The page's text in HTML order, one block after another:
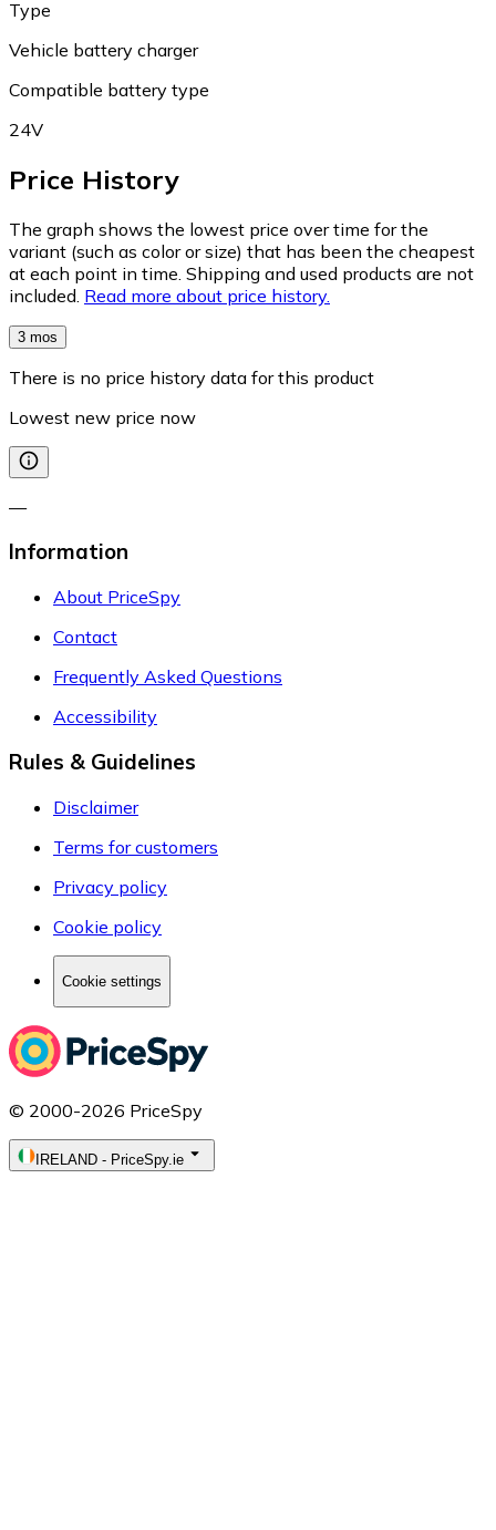
Type
Vehicle battery charger
Compatible battery type
24V
Price History
The graph shows the lowest price over time for the
variant (such as color or size) that has been the cheapest
at each point in time. Shipping and used products are not
included. Read more about price history.
3 mos
There is no price history data for this product
Lowest new price now
—
Information
About PriceSpy
Contact
Frequently Asked Questions
Accessibility
Rules & Guidelines
Disclaimer
Terms for customers
Privacy policy
Cookie policy
Cookie settings
© 2000-2026 PriceSpy
IRELAND - PriceSpy.ie